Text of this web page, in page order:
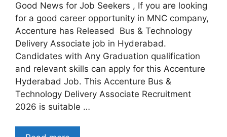
Good News for Job Seekers , If you are looking
for a good career opportunity in MNC company,
Accenture has Released Bus & Technology
Delivery Associate job in Hyderabad.
Candidates with Any Graduation qualification
and relevant skills can apply for this Accenture
Hyderabad Job. This Accenture Bus &
Technology Delivery Associate Recruitment
2026 is suitable …